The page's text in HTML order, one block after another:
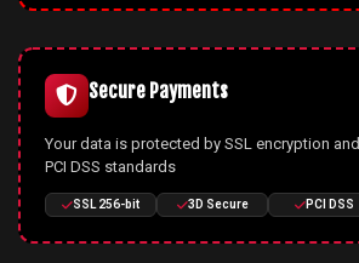
Secure Payments
Your data is protected by SSL encryption and
PCI DSS standards
SSL 256-bit 3D Secure PCI DSS